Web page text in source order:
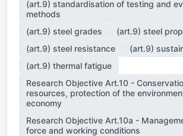
(art.9) standardisation of testing and
methods
(art.9) steel grades
(art.9) steel
(art.9) steel resistance
(art.9)
(art.9) thermal fatigue
Research Objective Art.10 -
resources, protection of the
economy
Research Objective Art.10a -
force and working conditions